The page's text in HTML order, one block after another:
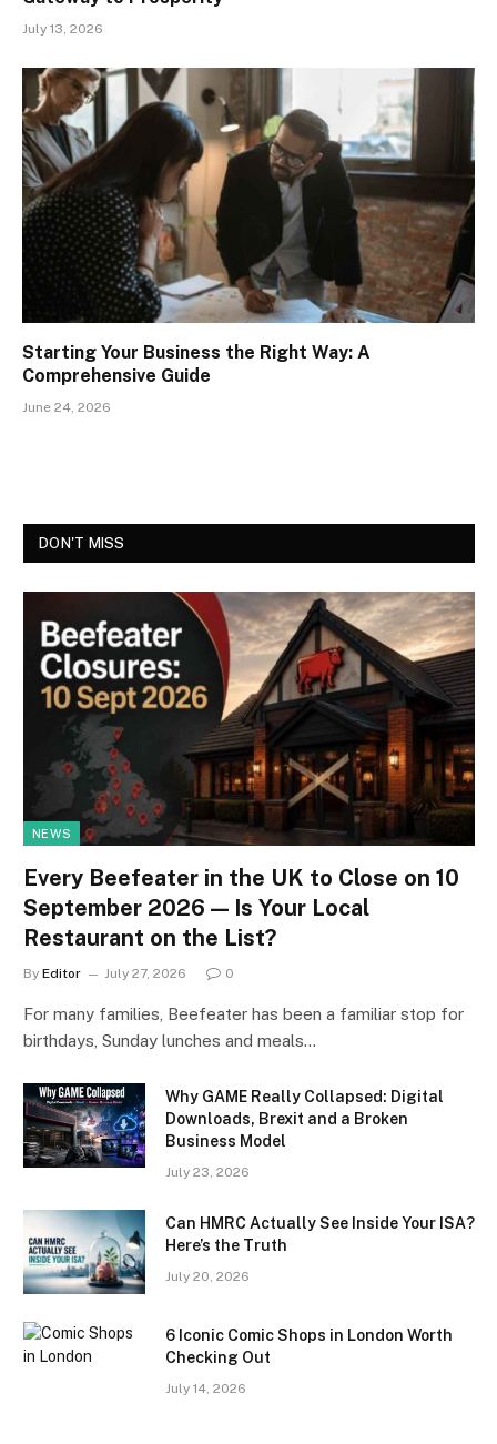
July 13, 2026
Starting Your Business the Right Way: A
Comprehensive Guide
June 24, 2026
DON'T MISS
NEWS
Every Beefeater in the UK to Close on 10
September 2026 — Is Your Local
Restaurant on the List?
By Editor July 27, 2026 0
For many families, Beefeater has been a familiar stop for
birthdays, Sunday lunches and meals…
Why GAME Really Collapsed: Digital
Downloads, Brexit and a Broken
Business Model
July 23, 2026
Can HMRC Actually See Inside Your ISA?
Here’s the Truth
July 20, 2026
6 Iconic Comic Shops in London Worth
Checking Out
July 14, 2026